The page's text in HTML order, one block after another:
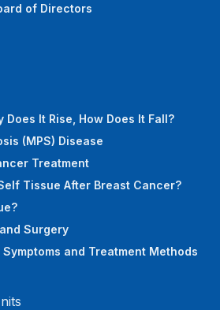
of Directors
Does It Rise, How Does It Fall?
(MPS) Disease
Treatment
Tissue After Breast Cancer?
Surgery
and Treatment Methods